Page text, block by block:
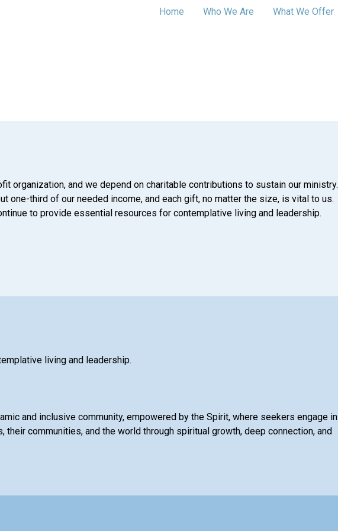
Home Who We Are What We Offer
organization, and we depend on charitable contributions to sustain our ministry.
one-third of our needed income, and each gift, no matter the size, is vital to us.
to provide essential resources for contemplative living and leadership.
living and leadership.
and inclusive community, empowered by the Spirit, where seekers engage in
communities, and the world through spiritual growth, deep connection, and